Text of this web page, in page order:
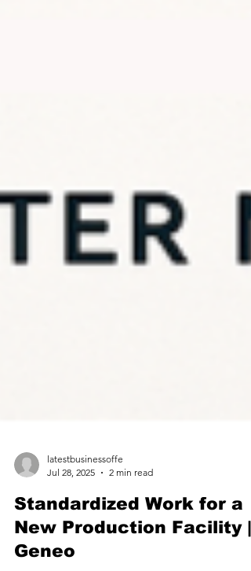
Jul 28, 2025
2 min read
Standardized Work for a